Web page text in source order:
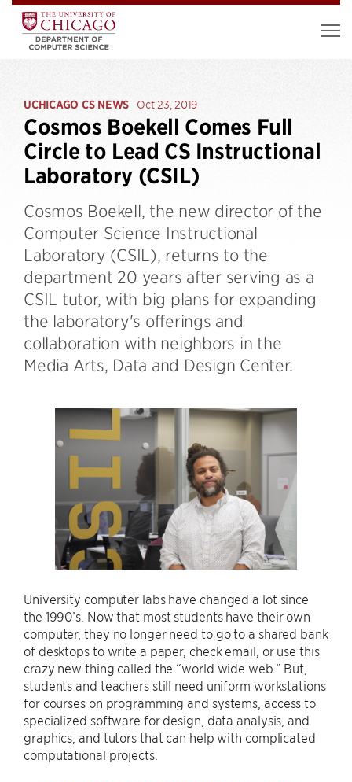
UCHICAGO CS NEWS Oct 23, 2019
Cosmos Boekell Comes Full
Circle to Lead CS Instructional
Laboratory (CSIL)
Cosmos Boekell, the new director of the
Computer Science Instructional
Laboratory (CSIL), returns to the
department 20 years after serving as a
CSIL tutor, with big plans for expanding
the laboratory's offerings and
collaboration with neighbors in the
Media Arts, Data and Design Center.
University computer labs have changed a lot since
the 1990’s. Now that most students have their own
computer, they no longer need to go to a shared bank
of desktops to write a paper, check email, or use this
crazy new thing called the “world wide web.” But,
students and teachers still need uniform workstations
for courses on programming and systems, access to
specialized software for design, data analysis, and
graphics, and tutors that can help with complicated
computational projects.